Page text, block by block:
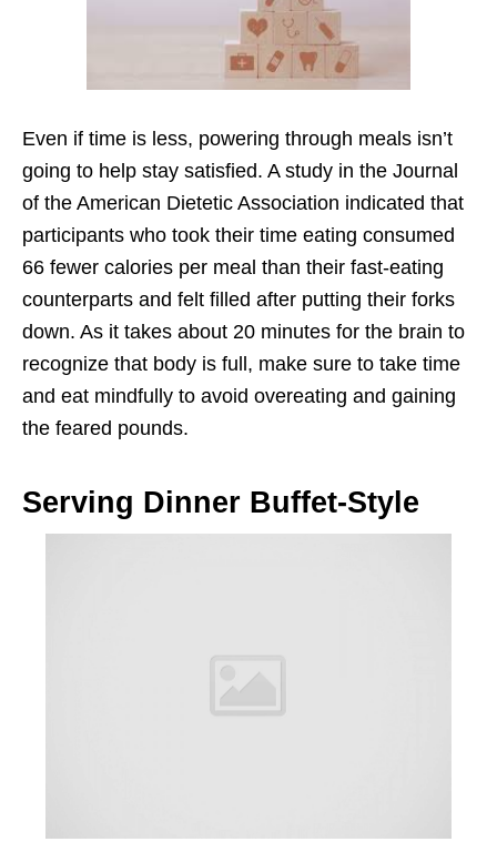
Even if time is less, powering through meals isn’t
going to help stay satisfied. A study in the Journal
of the American Dietetic Association indicated that
participants who took their time eating consumed
66 fewer calories per meal than their fast-eating
counterparts and felt filled after putting their forks
down. As it takes about 20 minutes for the brain to
recognize that body is full, make sure to take time
and eat mindfully to avoid overeating and gaining
the feared pounds.
Serving Dinner Buffet-Style